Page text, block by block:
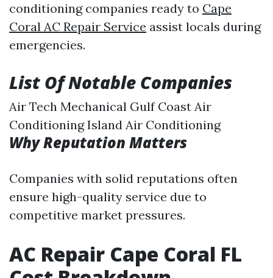
conditioning companies ready to Cape
Coral AC Repair Service assist locals during
emergencies.
List Of Notable Companies
Air Tech Mechanical Gulf Coast Air
Conditioning Island Air Conditioning
Why Reputation Matters
Companies with solid reputations often
ensure high-quality service due to
competitive market pressures.
AC Repair Cape Coral FL